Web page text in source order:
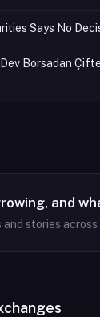
Says No
Borsadan
and
stories across